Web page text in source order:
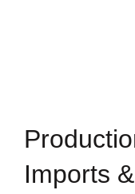
Imports